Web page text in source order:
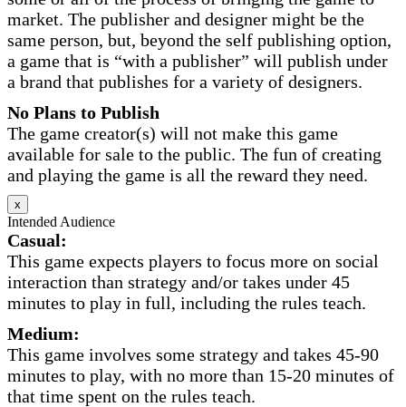
market. The publisher and designer might be the
same person, but, beyond the self publishing option,
a game that is “with a publisher” will publish under
a brand that publishes for a variety of designers.
No Plans to Publish
The game creator(s) will not make this game
available for sale to the public. The fun of creating
and playing the game is all the reward they need.
x
Intended Audience
Casual:
This game expects players to focus more on social
interaction than strategy and/or takes under 45
minutes to play in full, including the rules teach.
Medium:
This game involves some strategy and takes 45-90
minutes to play, with no more than 15-20 minutes of
that time spent on the rules teach.